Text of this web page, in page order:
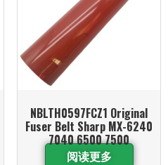
NBLTH0597FCZ1 Original
Fuser Belt Sharp MX-6240
7040 6500 7500
阅读更多